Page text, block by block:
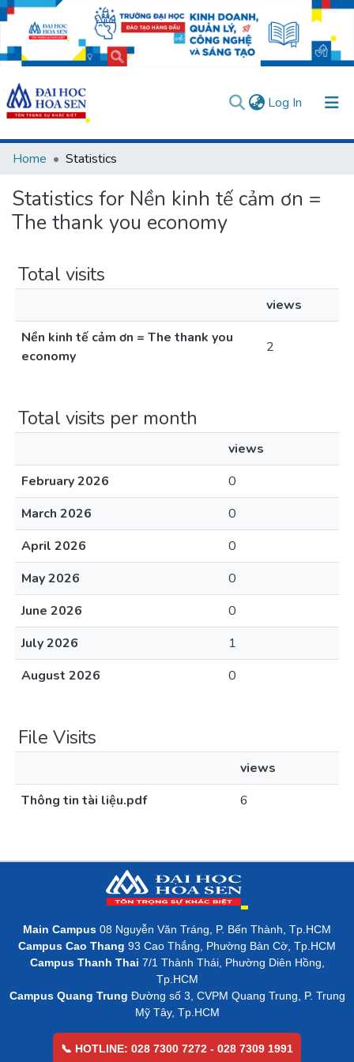
Log In (current)
Communities & Collections
All of DSpace
User guides
Usage rules
Verify account
Home Statistics
Statistics for Nền kinh tế cảm ơn =
The thank you economy
Total visits
views
Nền kinh tế cảm ơn = The thank you
economy
2
Total visits per month
views
February 2026
0
March 2026
0
April 2026
0
May 2026
0
June 2026
0
July 2026
1
August 2026
0
File Visits
views
Thông tin tài liệu.pdf
6
Main Campus 08 Nguyễn Văn Tráng, P. Bến Thành, Tp.HCM
Campus Cao Thang 93 Cao Thắng, Phường Bàn Cờ, Tp.HCM
Campus Thanh Thai 7/1 Thành Thái, Phường Diên Hồng,
Tp.HCM
Campus Quang Trung Đường số 3, CVPM Quang Trung, P. Trung
Mỹ Tây, Tp.HCM
📞 HOTLINE: 028 7300 7272 - 028 7309 1991